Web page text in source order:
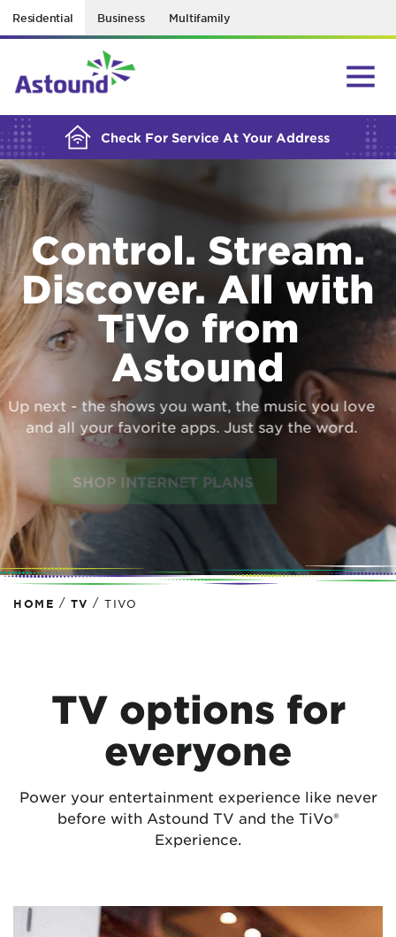
Residential Business Multifamily
Check For Service At Your Address
BUILDING YOUR ORDER...
Control. Stream.
Discover. All with
TiVo from
Astound
Up next - the shows you want, the music you love
and all your favorite apps. Just say the word.
SHOP INTERNET PLANS
HOME / TV / TIVO
TV options for
everyone
Power your entertainment experience like never
before with Astound TV and the TiVo®
Experience.